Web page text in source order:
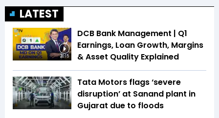
LATEST
20:15
DCB Bank Management | Q1
Earnings, Loan Growth, Margins
& Asset Quality Explained
Tata Motors flags ‘severe
disruption’ at Sanand plant in
Gujarat due to floods